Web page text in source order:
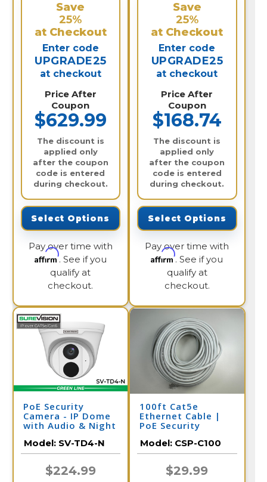
Save
25%
at Checkout
Enter code
UPGRADE25
at checkout
Price After
Coupon
$629.99
The discount is
applied only
after the coupon
code is entered
during checkout.
Select Options
Pay over time with
Affirm. See if you
qualify at
checkout.
Save
25%
at Checkout
Enter code
UPGRADE25
at checkout
Price After
Coupon
$168.74
The discount is
applied only
after the coupon
code is entered
during checkout.
Select Options
Pay over time with
Affirm. See if you
qualify at
checkout.
PoE Security
Camera - IP Dome
with Audio & Night
Model: SV-TD4-N
$224.99
100ft Cat5e
Ethernet Cable |
PoE Security
Model: CSP-C100
$29.99